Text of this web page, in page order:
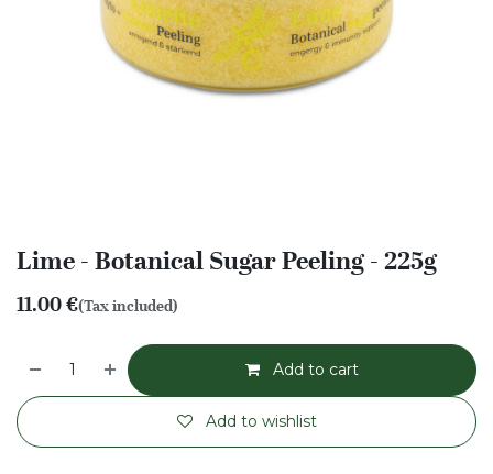
Lime - Botanical Sugar Peeling - 225g
11.00€(Tax included)
Add to cart
Add to wishlist